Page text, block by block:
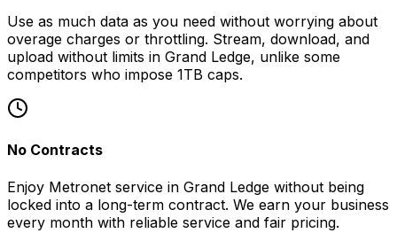
Use as much data as you need without worrying about
overage charges or throttling. Stream, download, and
upload without limits in Grand Ledge, unlike some
competitors who impose 1TB caps.
No Contracts
Enjoy Metronet service in Grand Ledge without being
locked into a long-term contract. We earn your business
every month with reliable service and fair pricing.